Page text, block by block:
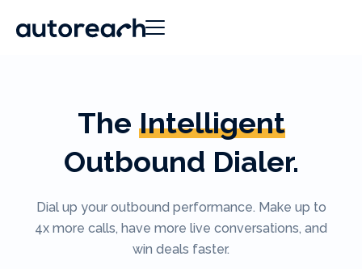
The Intelligent
Outbound Dialer.
Dial up your outbound performance. Make up to
4x more calls, have more live conversations, and
win deals faster.